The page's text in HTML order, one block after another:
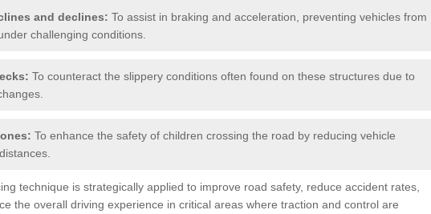
and declines: To assist in braking and acceleration, preventing vehicles from
challenging conditions.
To counteract the slippery conditions often found on these structures due to
To enhance the safety of children crossing the road by reducing vehicle
technique is strategically applied to improve road safety, reduce accident rates,
the overall driving experience in critical areas where traction and control are